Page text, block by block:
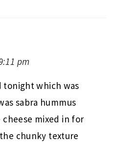
pm
tonight which was
sabra hummus
mixed in for
chunky texture